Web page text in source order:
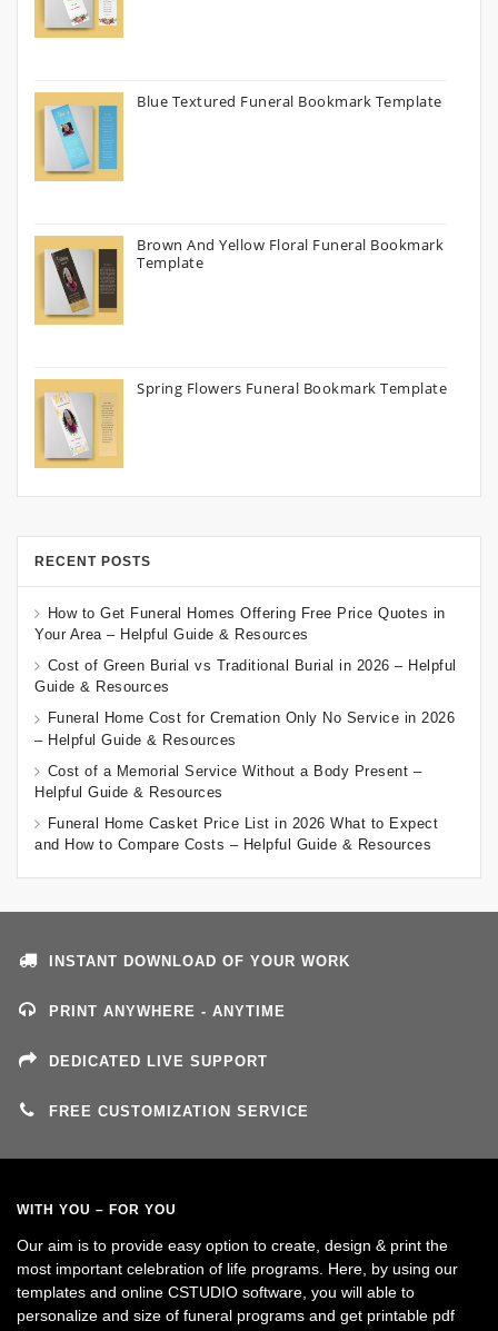
Blue Textured Funeral Bookmark Template
Brown And Yellow Floral Funeral Bookmark
Template
Spring Flowers Funeral Bookmark Template
RECENT POSTS
How to Get Funeral Homes Offering Free Price Quotes in
Your Area – Helpful Guide & Resources
Cost of Green Burial vs Traditional Burial in 2026 – Helpful
Guide & Resources
Funeral Home Cost for Cremation Only No Service in 2026
– Helpful Guide & Resources
Cost of a Memorial Service Without a Body Present –
Helpful Guide & Resources
Funeral Home Casket Price List in 2026 What to Expect
and How to Compare Costs – Helpful Guide & Resources
INSTANT DOWNLOAD OF YOUR WORK
PRINT ANYWHERE - ANYTIME
DEDICATED LIVE SUPPORT
FREE CUSTOMIZATION SERVICE
WITH YOU – FOR YOU
Our aim is to provide easy option to create, design & print the
most important celebration of life programs. Here, by using our
templates and online CSTUDIO software, you will able to
personalize and size of funeral programs and get printable pdf